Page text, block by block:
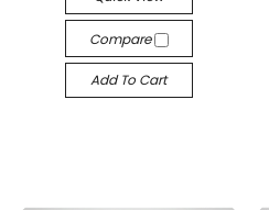
Compare
Add To Cart